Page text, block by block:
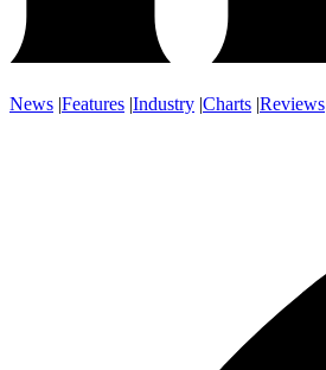
News |Features |Industry |Charts |Reviews